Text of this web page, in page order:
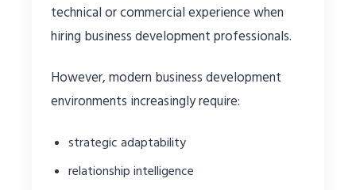
technical or commercial experience when
hiring business development professionals.
However, modern business development
environments increasingly require:
strategic adaptability
relationship intelligence